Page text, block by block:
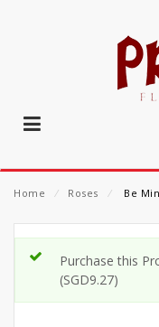
Home ⁄ Roses ⁄ Be
Purchase this
(SGD9.27)